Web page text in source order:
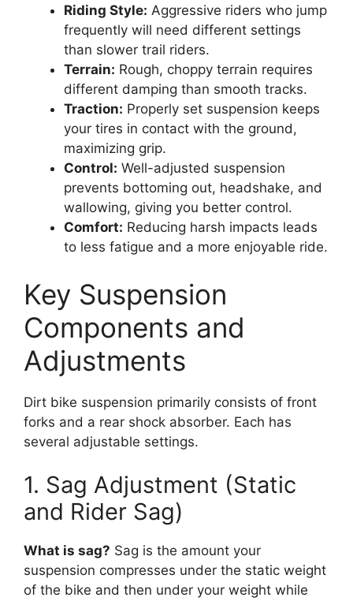
Riding Style: Aggressive riders who jump
frequently will need different settings
than slower trail riders.
Terrain: Rough, choppy terrain requires
different damping than smooth tracks.
Traction: Properly set suspension keeps
your tires in contact with the ground,
maximizing grip.
Control: Well-adjusted suspension
prevents bottoming out, headshake, and
wallowing, giving you better control.
Comfort: Reducing harsh impacts leads
to less fatigue and a more enjoyable ride.
Key Suspension
Components and
Adjustments
Dirt bike suspension primarily consists of front
forks and a rear shock absorber. Each has
several adjustable settings.
1. Sag Adjustment (Static
and Rider Sag)
What is sag? Sag is the amount your
suspension compresses under the static weight
of the bike and then under your weight while